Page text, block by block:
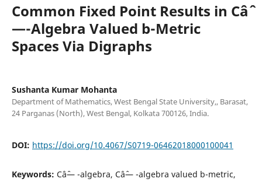
Common Fixed Point Results in Câˆ
—-Algebra Valued b-Metric
Spaces Via Digraphs
Sushanta Kumar Mohanta
Department of Mathematics, West Bengal State University,, Barasat,
24 Parganas (North), West Bengal, Kolkata 700126, India.
DOI: https://doi.org/10.4067/S0719-06462018000100041
Keywords: Câˆ— -algebra, Câˆ— -algebra valued b-metric,